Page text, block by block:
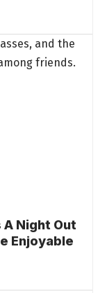
Night Out
Enjoyable